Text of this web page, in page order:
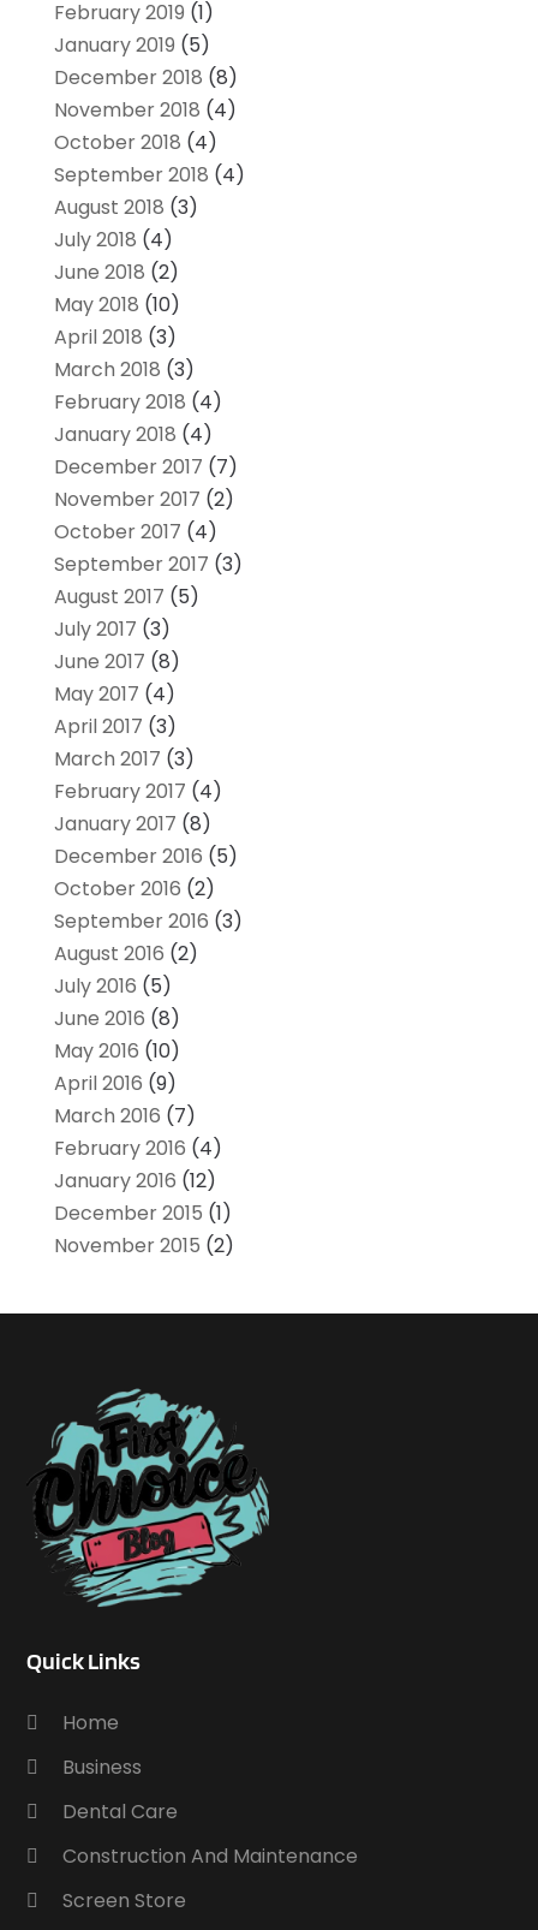
February 2019 (1)
January 2019 (5)
December 2018 (8)
November 2018 (4)
October 2018 (4)
September 2018 (4)
August 2018 (3)
July 2018 (4)
June 2018 (2)
May 2018 (10)
April 2018 (3)
March 2018 (3)
February 2018 (4)
January 2018 (4)
December 2017 (7)
November 2017 (2)
October 2017 (4)
September 2017 (3)
August 2017 (5)
July 2017 (3)
June 2017 (8)
May 2017 (4)
April 2017 (3)
March 2017 (3)
February 2017 (4)
January 2017 (8)
December 2016 (5)
October 2016 (2)
September 2016 (3)
August 2016 (2)
July 2016 (5)
June 2016 (8)
May 2016 (10)
April 2016 (9)
March 2016 (7)
February 2016 (4)
January 2016 (12)
December 2015 (1)
November 2015 (2)
Quick Links
Home
Business
Dental Care
Construction And Maintenance
Screen Store